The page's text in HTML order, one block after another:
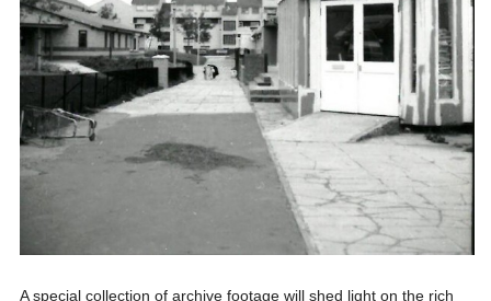
A special collection of archive footage will shed light on the rich